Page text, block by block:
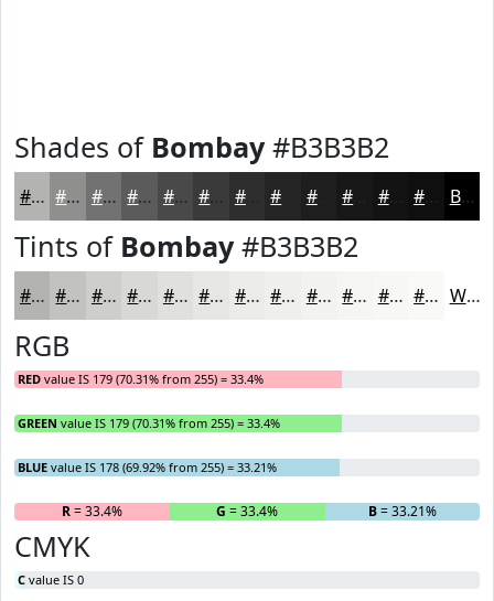
Shades of Bombay#B3B3B2
#B3B3B2 #8F8F8E #727272 #5B5B5B #494949 #3A3A3A #2E2E2E #1E1E1E #131313 #0F0F0F Black
Tints of Bombay#B3B3B2
#B3B3B2 #C2C2C1 #CECECD #D8D8D7 #E0E0DF #E6E6E5 #EBEBEA #EFEFEE #F2F2F1 #F5F5F4 #F7F7F6 #F9F9F8 White
RGB
RED value IS 179 (70.31% from 255) = 33.4%
GREEN value IS 179 (70.31% from 255) = 33.4%
BLUE value IS 178 (69.92% from 255) = 33.21%
R= 33.4% G = 33.4% B= 33.21%
CMYK
C value IS 0